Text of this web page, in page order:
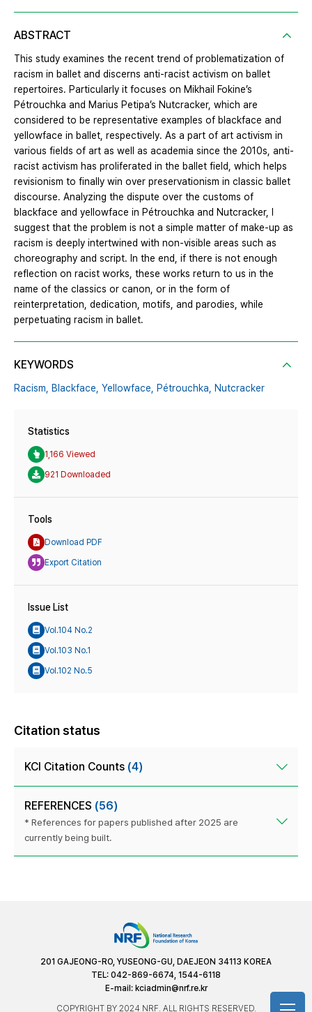
ABSTRACT
This study examines the recent trend of problematization of
racism in ballet and discerns anti-racist activism on ballet
repertoires. Particularly it focuses on Mikhail Fokine’s
Pétrouchka and Marius Petipa’s Nutcracker, which are
considered to be representative examples of blackface and
yellowface in ballet, respectively. As a part of art activism in
various fields of art as well as academia since the 2010s, anti-
racist activism has proliferated in the ballet field, which helps
revisionism to finally win over preservationism in classic ballet
discourse. Analyzing the dispute over the customs of
blackface and yellowface in Pétrouchka and Nutcracker, I
suggest that the problem is not a simple matter of make-up as
racism is deeply intertwined with non-visible areas such as
choreography and script. In the end, if there is not enough
reflection on racist works, these works return to us in the
name of the classics or canon, or in the form of
reinterpretation, dedication, motifs, and parodies, while
perpetuating racism in ballet.
KEYWORDS
Racism, Blackface, Yellowface, Pétrouchka, Nutcracker
Statistics
1,166 Viewed
921 Downloaded
Tools
Download PDF
Export Citation
Issue List
Vol.104 No.2
Vol.103 No.1
Vol.102 No.5
Citation status
KCI Citation Counts (4)
REFERENCES (56)
* References for papers published after 2025 are
currently being built.
201 GAJEONG-RO, YUSEONG-GU, DAEJEON 34113 KOREA
TEL: 042-869-6674, 1544-6118
E-mail: kciadmin@nrf.re.kr
COPYRIGHT BY 2024 NRF. ALL RIGHTS RESERVED.